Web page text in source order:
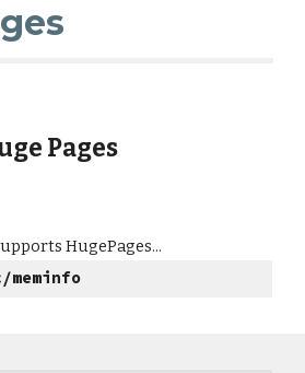
Pages
HugePages...